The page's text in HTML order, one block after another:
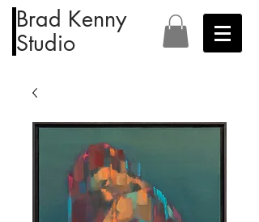
Brad Kenny
Studio